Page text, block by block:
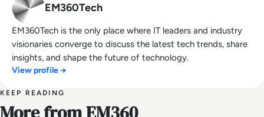
EM360Tech
EM360Tech is the only place where IT leaders and industry
visionaries converge to discuss the latest tech trends, share
insights, and shape the future of technology.
View profile →
KEEP READING